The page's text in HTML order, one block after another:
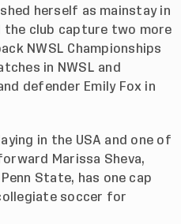
herself as mainstay in
the club capture two more
NWSL Championships
in NWSL and
defender Emily Fox in
in the USA and one of
Marissa Sheva,
State, has one cap
soccer for